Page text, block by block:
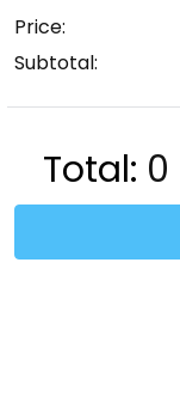
Price:
Subtotal:
Total: 0